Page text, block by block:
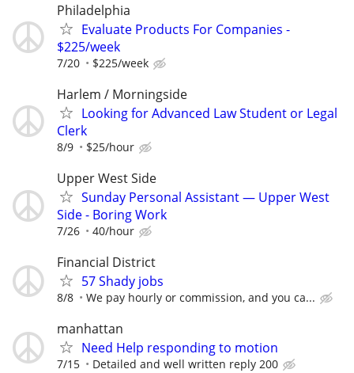
Philadelphia
Evaluate Products For Companies -
$225/week
7/20 $225/week
Harlem / Morningside
Looking for Advanced Law Student or Legal
Clerk
8/9 $25/hour
Upper West Side
Sunday Personal Assistant — Upper West
Side - Boring Work
7/26 40/hour
Financial District
57 Shady jobs
8/8 We pay hourly or commission, and you ca...
manhattan
Need Help responding to motion
7/15 Detailed and well written reply 200